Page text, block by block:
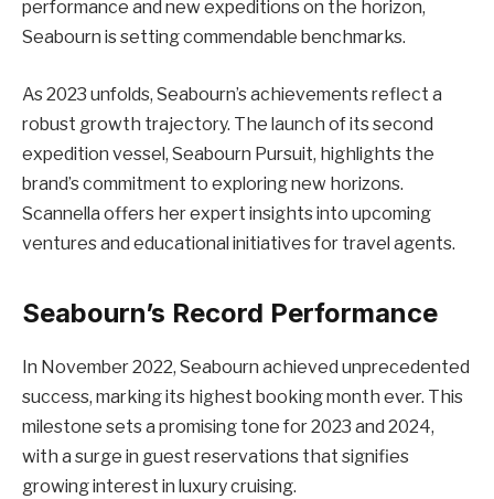
performance and new expeditions on the horizon,
Seabourn is setting commendable benchmarks.
As 2023 unfolds, Seabourn’s achievements reflect a
robust growth trajectory. The launch of its second
expedition vessel, Seabourn Pursuit, highlights the
brand’s commitment to exploring new horizons.
Scannella offers her expert insights into upcoming
ventures and educational initiatives for travel agents.
Seabourn’s Record Performance
In November 2022, Seabourn achieved unprecedented
success, marking its highest booking month ever. This
milestone sets a promising tone for 2023 and 2024,
with a surge in guest reservations that signifies
growing interest in luxury cruising.